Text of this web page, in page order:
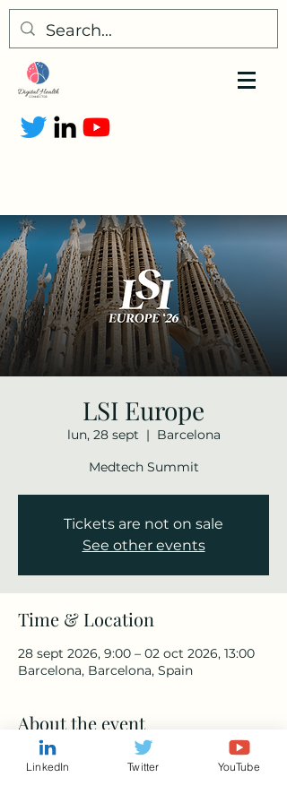
LSI Europe
lun, 28 sept
  |
Barcelona
Medtech Summit
Tickets are not on sale
See other events
Time & Location
28 sept 2026, 9:00 – 02 oct 2026, 13:00
Barcelona, Barcelona, Spain
About the event
https://www.lsieuropesummit.com/
LinkedIn Twitter YouTube